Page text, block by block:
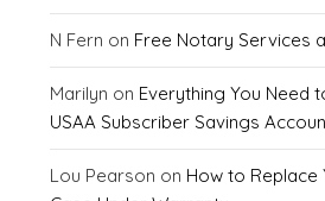
N Fern on Free Notary Services
Marilyn on Everything You Need
USAA Subscriber Savings
Lou Pearson on How to Replace